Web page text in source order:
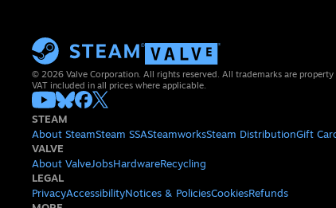
© 2026 Valve Corporation. All rights reserved. All trademarks are
VAT included in all prices where applicable.
STEAM
About SteamSteam SSASteamworksSteam DistributionGift
VALVE
About ValveJobsHardwareRecycling
LEGAL
PrivacyAccessibilityNotices & PoliciesCookiesRefunds